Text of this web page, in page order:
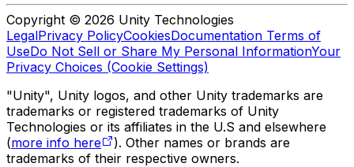
Copyright © 2026 Unity Technologies
LegalPrivacy PolicyCookiesDocumentation Terms of
UseDo Not Sell or Share My Personal InformationYour
Privacy Choices (Cookie Settings)
"Unity", Unity logos, and other Unity trademarks are
trademarks or registered trademarks of Unity
Technologies or its affiliates in the U.S and elsewhere
(more info here
). Other names or brands are
trademarks of their respective owners.